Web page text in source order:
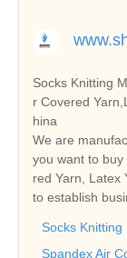
Socks Knitting
r Covered
hina
We are
you want to buy
red Yarn, Latex
to establish
Socks Knitting
Spandex Air